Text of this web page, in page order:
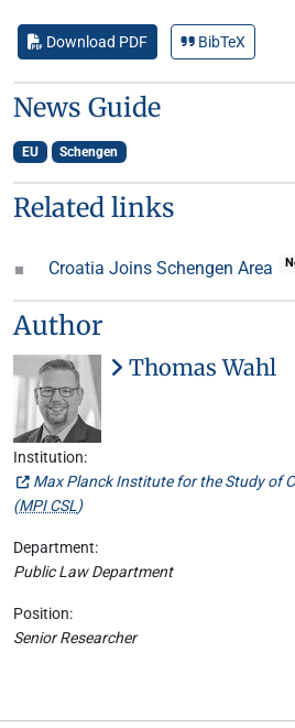
Download PDF BibTeX
News Guide
EU Schengen
Related links
Croatia Joins Schengen Area
Author
Thomas Wahl
Institution:
Max Planck Institute for the Study of
(MPI CSL)
Department:
Public Law Department
Position:
Senior Researcher